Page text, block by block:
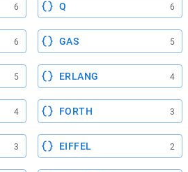
6 Q 6
6 GAS 5
5 ERLANG 4
4 FORTH 3
3 EIFFEL 2